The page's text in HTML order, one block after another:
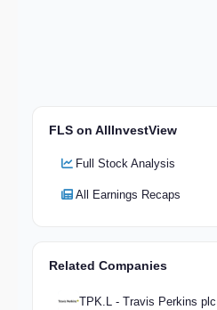
FLS on AllInvestView
Full Stock Analysis
All Earnings Recaps
Related Companies
TPK.L - Travis Perkins plc